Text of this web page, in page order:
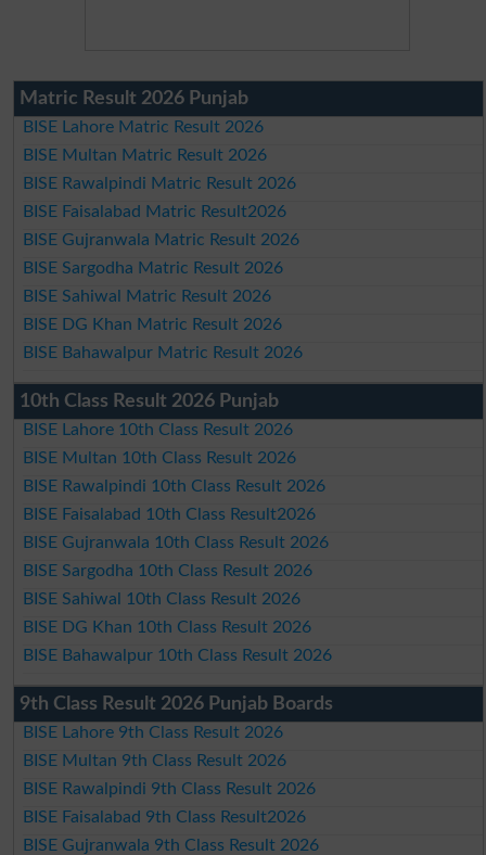
Matric Result 2026 Punjab
BISE Lahore Matric Result 2026
BISE Multan Matric Result 2026
BISE Rawalpindi Matric Result 2026
BISE Faisalabad Matric Result2026
BISE Gujranwala Matric Result 2026
BISE Sargodha Matric Result 2026
BISE Sahiwal Matric Result 2026
BISE DG Khan Matric Result 2026
BISE Bahawalpur Matric Result 2026
10th Class Result 2026 Punjab
BISE Lahore 10th Class Result 2026
BISE Multan 10th Class Result 2026
BISE Rawalpindi 10th Class Result 2026
BISE Faisalabad 10th Class Result2026
BISE Gujranwala 10th Class Result 2026
BISE Sargodha 10th Class Result 2026
BISE Sahiwal 10th Class Result 2026
BISE DG Khan 10th Class Result 2026
BISE Bahawalpur 10th Class Result 2026
9th Class Result 2026 Punjab Boards
BISE Lahore 9th Class Result 2026
BISE Multan 9th Class Result 2026
BISE Rawalpindi 9th Class Result 2026
BISE Faisalabad 9th Class Result2026
BISE Gujranwala 9th Class Result 2026